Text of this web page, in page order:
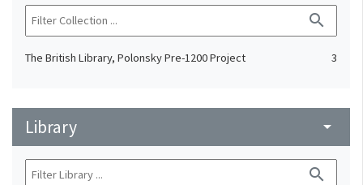
search
The British Library, Polonsky Pre-1200 Project 3
Library arrow_drop_down
search